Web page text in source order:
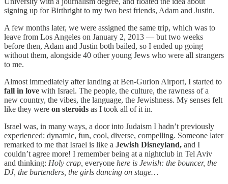
signing up for Birthright to my two best friends, Adam and Justin.
A few months later, we were assigned the same trip, which was to
leave from Los Angeles on January 2, 2013 — but two weeks
before then, Adam and Justin both bailed, so I ended up going
without them, alongside 40 other young Jews who were all strangers
to me.
Almost immediately after landing at Ben-Gurion Airport, I started to
fall in love with Israel. The people, the culture, the rawness of a
new country, the vibes, the language, the Jewishness. My senses felt
like they were on steroids as I took all of it in.
Israel was, in many ways, a door into Judaism I hadn’t previously
experienced: dynamic, fun, cool, diverse, compelling. Someone later
remarked to me that Israel is like a Jewish Disneyland, and I
couldn’t agree more! I remember being at a nightclub in Tel Aviv
and thinking: Holy crap, everyone here is Jewish: the bouncer, the
DJ, the bartenders, the girls dancing on stage…